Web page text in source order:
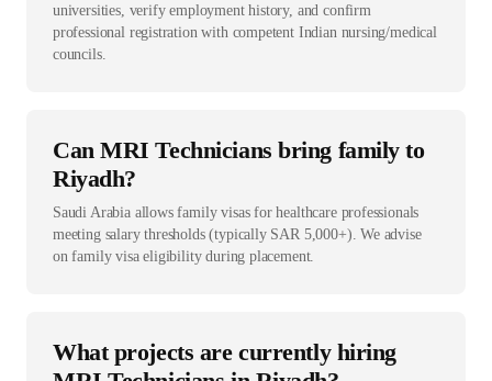
universities, verify employment history, and confirm
professional registration with competent Indian nursing/medical
councils.
Can MRI Technicians bring family to
Riyadh?
Saudi Arabia allows family visas for healthcare professionals
meeting salary thresholds (typically SAR 5,000+). We advise
on family visa eligibility during placement.
What projects are currently hiring